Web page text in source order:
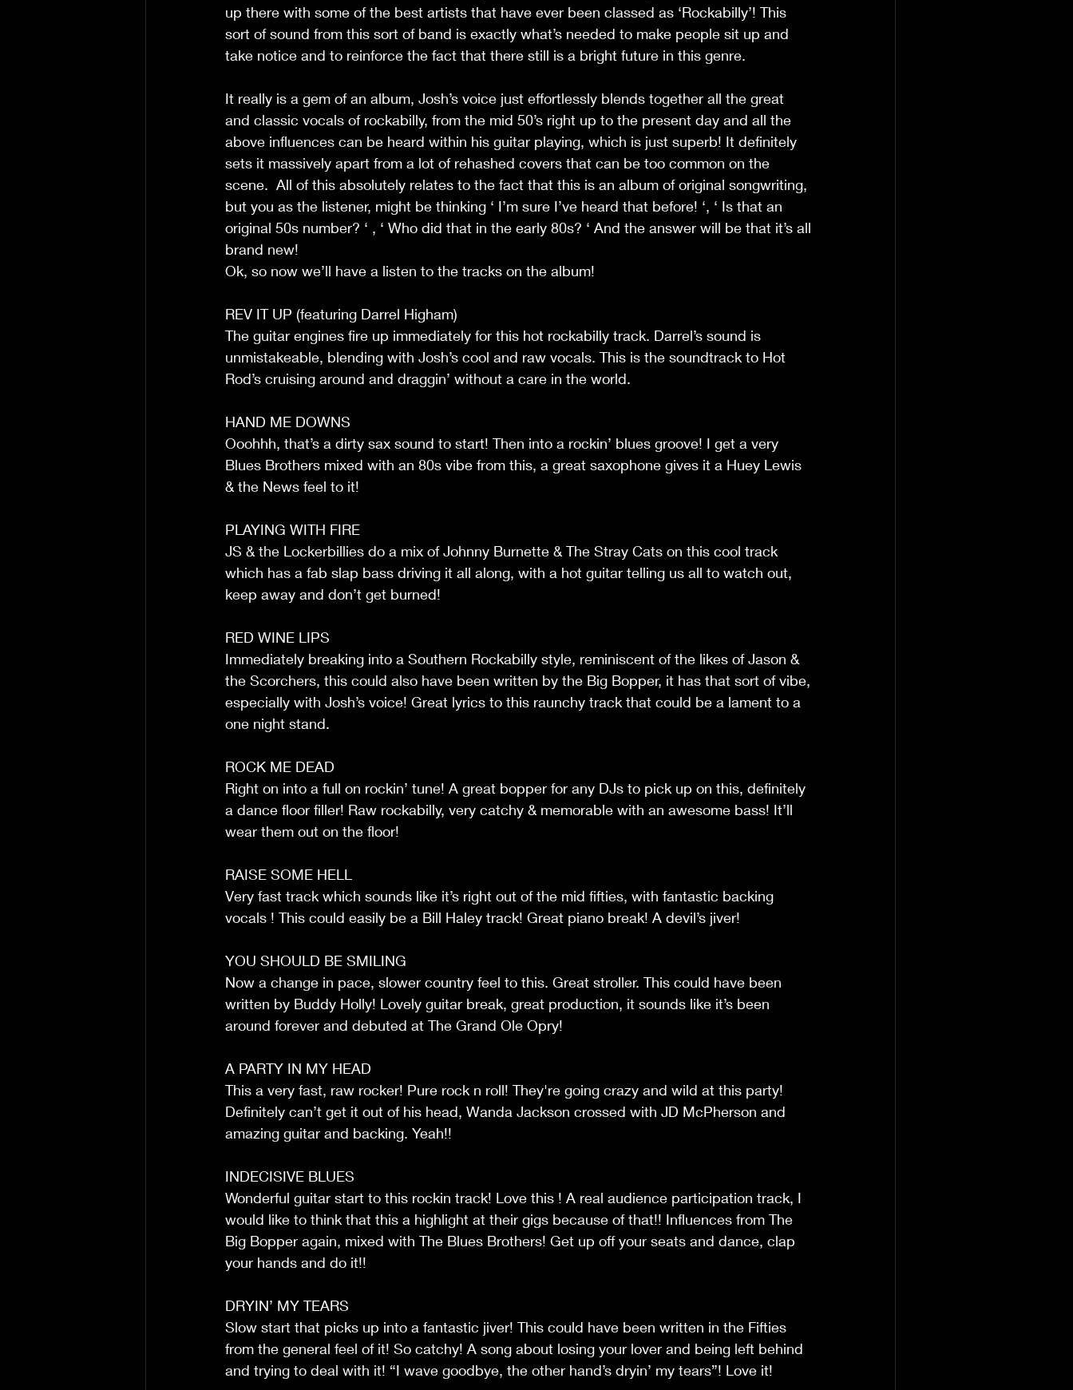
up there with some of the best artists that have ever been classed as ‘Rockabilly’! This
sort of sound from this sort of band is exactly what’s needed to make people sit up and
take notice and to reinforce the fact that there still is a bright future in this genre.
It really is a gem of an album, Josh’s voice just effortlessly blends together all the great
and classic vocals of rockabilly, from the mid 50’s right up to the present day and all the
above influences can be heard within his guitar playing, which is just superb! It definitely
sets it massively apart from a lot of rehashed covers that can be too common on the
scene.  All of this absolutely relates to the fact that this is an album of original songwriting,
but you as the listener, might be thinking ‘ I’m sure I’ve heard that before! ‘, ‘ Is that an
original 50s number? ‘ , ‘ Who did that in the early 80s? ‘ And the answer will be that it’s all
brand new!
Ok, so now we’ll have a listen to the tracks on the album!
REV IT UP (featuring Darrel Higham)
The guitar engines fire up immediately for this hot rockabilly track. Darrel’s sound is
unmistakeable, blending with Josh’s cool and raw vocals. This is the soundtrack to Hot
Rod’s cruising around and draggin’ without a care in the world.
HAND ME DOWNS
Ooohhh, that’s a dirty sax sound to start! Then into a rockin’ blues groove! I get a very
Blues Brothers mixed with an 80s vibe from this, a great saxophone gives it a Huey Lewis
& the News feel to it!
PLAYING WITH FIRE
JS & the Lockerbillies do a mix of Johnny Burnette & The Stray Cats on this cool track
which has a fab slap bass driving it all along, with a hot guitar telling us all to watch out,
keep away and don’t get burned!
RED WINE LIPS
Immediately breaking into a Southern Rockabilly style, reminiscent of the likes of Jason &
the Scorchers, this could also have been written by the Big Bopper, it has that sort of vibe,
especially with Josh’s voice! Great lyrics to this raunchy track that could be a lament to a
one night stand.
ROCK ME DEAD
Right on into a full on rockin’ tune! A great bopper for any DJs to pick up on this, definitely
a dance floor filler! Raw rockabilly, very catchy & memorable with an awesome bass! It’ll
wear them out on the floor!
RAISE SOME HELL
Very fast track which sounds like it’s right out of the mid fifties, with fantastic backing
vocals ! This could easily be a Bill Haley track! Great piano break! A devil’s jiver!
YOU SHOULD BE SMILING
Now a change in pace, slower country feel to this. Great stroller. This could have been
written by Buddy Holly! Lovely guitar break, great production, it sounds like it’s been
around forever and debuted at The Grand Ole Opry!
A PARTY IN MY HEAD
This a very fast, raw rocker! Pure rock n roll! They're going crazy and wild at this party!
Definitely can’t get it out of his head, Wanda Jackson crossed with JD McPherson and
amazing guitar and backing. Yeah!!
INDECISIVE BLUES
Wonderful guitar start to this rockin track! Love this ! A real audience participation track, I
would like to think that this a highlight at their gigs because of that!! Influences from The
Big Bopper again, mixed with The Blues Brothers! Get up off your seats and dance, clap
your hands and do it!!
DRYIN’ MY TEARS
Slow start that picks up into a fantastic jiver! This could have been written in the Fifties
from the general feel of it! So catchy! A song about losing your lover and being left behind
and trying to deal with it! “I wave goodbye, the other hand’s dryin’ my tears”! Love it!